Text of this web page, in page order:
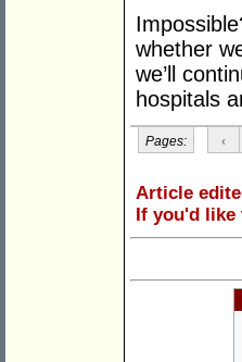
whether
we’ll
hospitals
Pages: ‹
Article
If you'd